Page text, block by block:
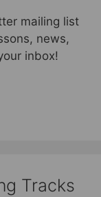
mailing list
news,
inbox!
Tracks